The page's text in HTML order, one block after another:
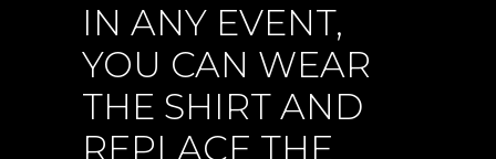
IN ANY EVENT,
YOU CAN WEAR
THE SHIRT AND
REPLACE THE